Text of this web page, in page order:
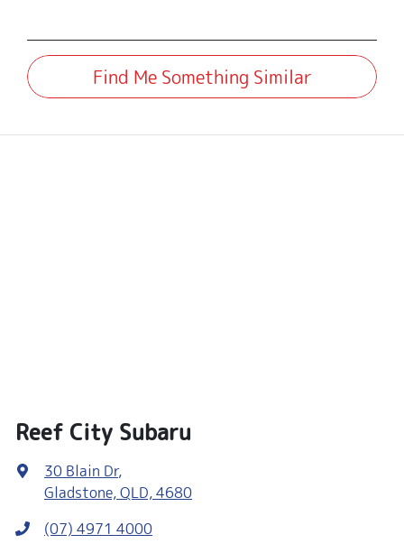
Find Me Something Similar
Reef City Subaru
30 Blain Dr,
Gladstone, QLD, 4680
(07) 4971 4000